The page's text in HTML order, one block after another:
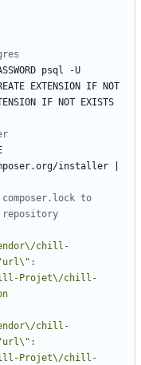
psql -U
EXTENSION IF NOT
IF NOT EXISTS
installer |
to
repository
Projet\/chill-
Projet\/chill-